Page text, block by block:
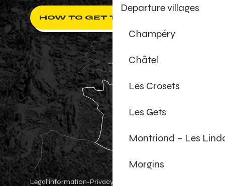
Departure villages
Champéry
Châtel
Les Crosets
Les Gets
Montriond – Les
Morgins
HOW TO GET THERE ?
Legal information-Privacy Policy